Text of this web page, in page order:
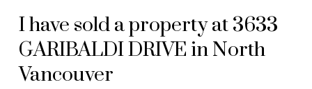
I have sold a property at 3633
GARIBALDI DRIVE in North
Vancouver